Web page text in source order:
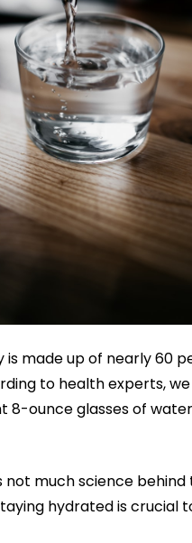
is made up of nearly 60
to health experts,
8-ounce glasses of
not much science behind
hydrated is crucial